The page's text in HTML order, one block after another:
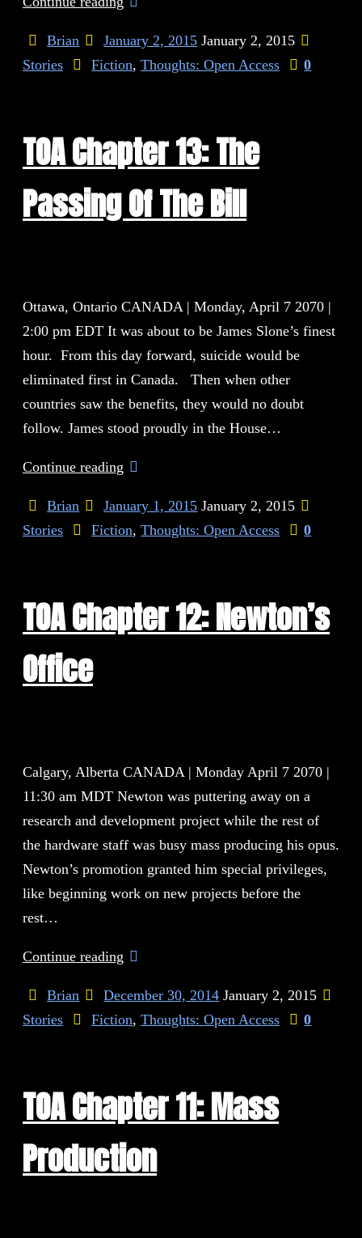
Brian January 2, 2015 January 2, 2015
Stories
Fiction,Thoughts: Open Access 0
TOA Chapter 13: The
Passing Of The Bill
Ottawa, Ontario CANADA | Monday, April 7 2070 |
2:00 pm EDT It was about to be James Slone’s finest
hour. From this day forward, suicide would be
eliminated first in Canada. Then when other
countries saw the benefits, they would no doubt
follow. James stood proudly in the House…
Continue reading
Brian January 1, 2015 January 2, 2015
Stories
Fiction,Thoughts: Open Access 0
TOA Chapter 12: Newton’s
Office
Calgary, Alberta CANADA | Monday April 7 2070 |
11:30 am MDT Newton was puttering away on a
research and development project while the rest of
the hardware staff was busy mass producing his opus.
Newton’s promotion granted him special privileges,
like beginning work on new projects before the
rest…
Continue reading
Brian December 30, 2014 January 2, 2015
Stories
Fiction,Thoughts: Open Access 0
TOA Chapter 11: Mass
Production